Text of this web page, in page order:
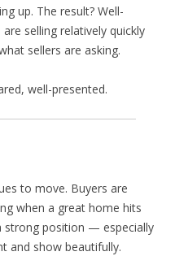
up. The result? Well-
selling relatively quickly
sellers are asking.
well-presented.
to move. Buyers are
when a great home hits
strong position — especially
and show beautifully.